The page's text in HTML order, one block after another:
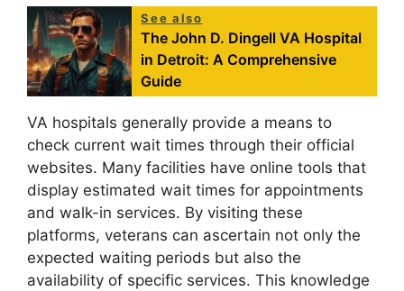
See also
The John D. Dingell VA Hospital
in Detroit: A Comprehensive
Guide
VA hospitals generally provide a means to
check current wait times through their official
websites. Many facilities have online tools that
display estimated wait times for appointments
and walk-in services. By visiting these
platforms, veterans can ascertain not only the
expected waiting periods but also the
availability of specific services. This knowledge